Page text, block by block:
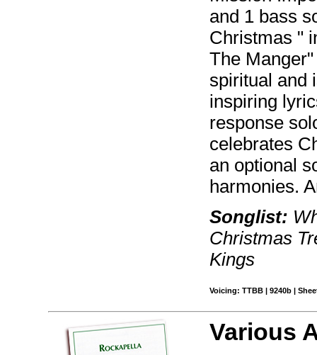
and 1 bass
Christmas "
The
spiritual and
inspiring
response
celebrates
an optional
harmonies.
Songlist:
Christmas
Kings
Voicing: TTBB | 9240b |
Various